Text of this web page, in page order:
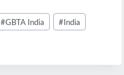
#GBTA India #India